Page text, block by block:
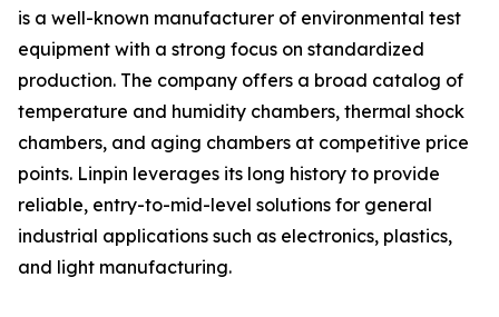
is a well-known manufacturer of environmental test
equipment with a strong focus on standardized
production. The company offers a broad catalog of
temperature and humidity chambers, thermal shock
chambers, and aging chambers at competitive price
points. Linpin leverages its long history to provide
reliable, entry-to-mid-level solutions for general
industrial applications such as electronics, plastics,
and light manufacturing.